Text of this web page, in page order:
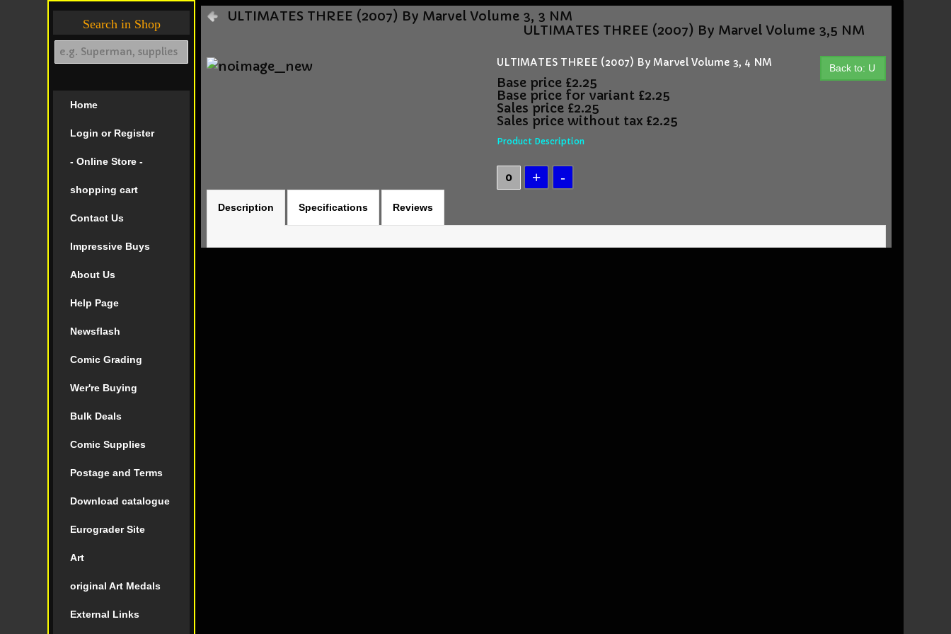
Search in Shop
Home
Login or Register
- Online Store -
shopping cart
Contact Us
Impressive Buys
About Us
Help Page
Newsflash
Comic Grading
Wer're Buying
Bulk Deals
Comic Supplies
Postage and Terms
Download catalogue
Eurograder Site
Art
original Art Medals
External Links
ULTIMATES THREE (2007) By Marvel Volume 3, 3 NM
ULTIMATES THREE (2007) By Marvel Volume 3,5 NM
Back to: U
ULTIMATES THREE (2007) By Marvel Volume 3, 4 NM
Base price £2.25
Base price for variant £2.25
Sales price £2.25
Sales price without tax £2.25
Product Description
Description Specifications Reviews